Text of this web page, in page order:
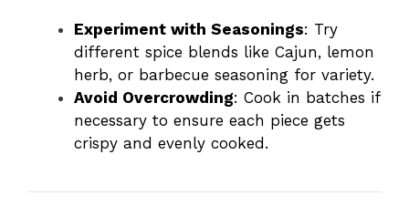
Experiment with Seasonings: Try
different spice blends like Cajun, lemon
herb, or barbecue seasoning for variety.
Avoid Overcrowding: Cook in batches if
necessary to ensure each piece gets
crispy and evenly cooked.